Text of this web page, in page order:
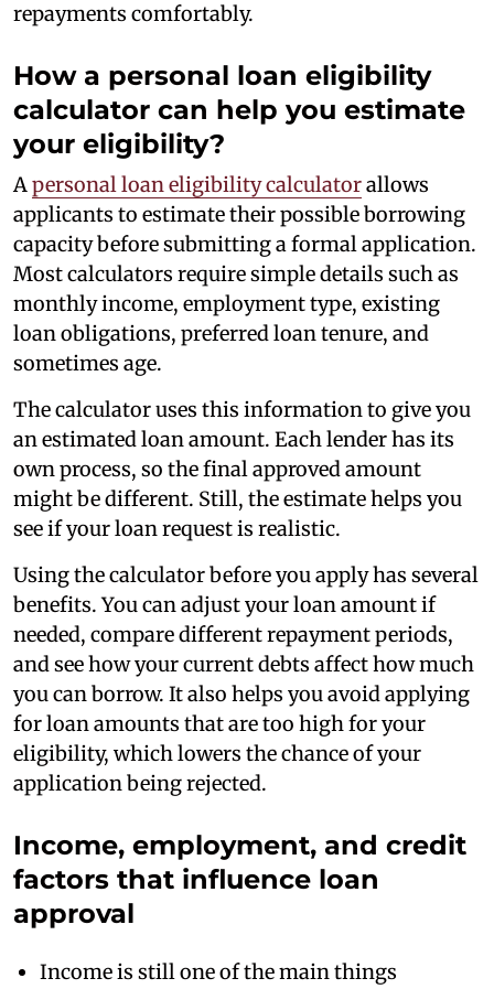
repayments comfortably.
How a personal loan eligibility
calculator can help you estimate
your eligibility?
Apersonal loan eligibility calculatorallows
applicants to estimate their possible borrowing
capacity before submitting a formal application.
Most calculators require simple details such as
monthly income, employment type, existing
loan obligations, preferred loan tenure, and
sometimes age.
The calculator uses this information to give you
an estimated loan amount. Each lender has its
own process, so the final approved amount
might be different. Still, the estimate helps you
see if your loan request is realistic.
Using the calculator before you apply has several
benefits. You can adjust your loan amount if
needed, compare different repayment periods,
and see how your current debts affect how much
you can borrow. It also helps you avoid applying
for loan amounts that are too high for your
eligibility, which lowers the chance of your
application being rejected.
Income, employment, and credit
factors that influence loan
approval
Income is still one of the main things